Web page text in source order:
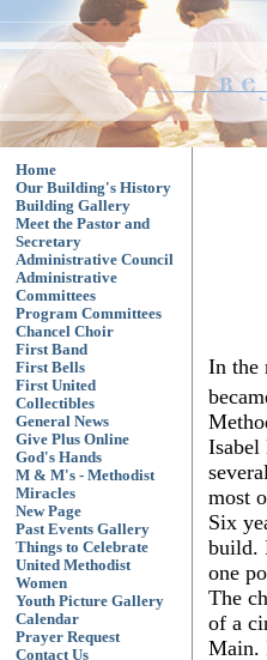
Home
Our Building's History
Building Gallery
Meet the Pastor and
Secretary
Administrative Council
Administrative
Committees
Program Committees
Chancel Choir
First Band
First Bells
First United
Collectibles
General News
Give Plus Online
God's Hands
M & M's - Methodist
Miracles
New Page
Past Events Gallery
Things to Celebrate
United Methodist
Women
Youth Picture Gallery
Calendar
Prayer Request
Contact Us
In the
Isabel
most
Six
build.
one
The
of a
Main.